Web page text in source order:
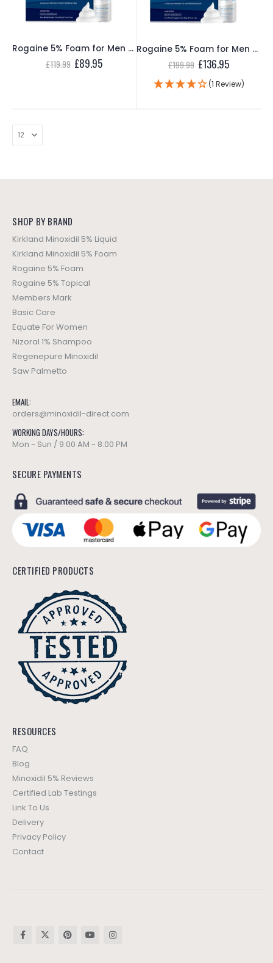
Rogaine 5% Foam for Men – 4 Month Supply
£119.99 Original
price
£89.95Current
Rogaine 5% Foam for Men – 6 Month Supply
£199.99 Original
price
was:
£199.99.
£136.95Current
is:
£136.95.
(1 Review)
SHOP BY BRAND
Kirkland Minoxidil 5% Liquid
Kirkland Minoxidil 5% Foam
Rogaine 5% Foam
Rogaine 5% Topical
Members Mark
Basic Care
Equate For Women
Nizoral 1% Shampoo
Regenepure Minoxidil
Saw Palmetto
EMAIL:
orders@minoxidil-direct.com
WORKING DAYS/HOURS:
Mon - Sun / 9:00 AM - 8:00 PM
SECURE PAYMENTS
CERTIFIED PRODUCTS
RESOURCES
FAQ
Blog
Minoxidil 5% Reviews
Certified Lab Testings
Link To Us
Delivery
Privacy Policy
Contact